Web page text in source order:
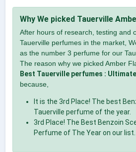
Why We picked Tauerville
After hours of research, testing and
Tauerville perfumes in the market,
as the number 3 perfume for our
The reason why we picked Amber
Best Tauerville perfumes :
because,
It is the 3rd Place! The best
Tauerville perfume of the year.
3rd Place! The Best Benzoin
Perfume of The Year on our list.